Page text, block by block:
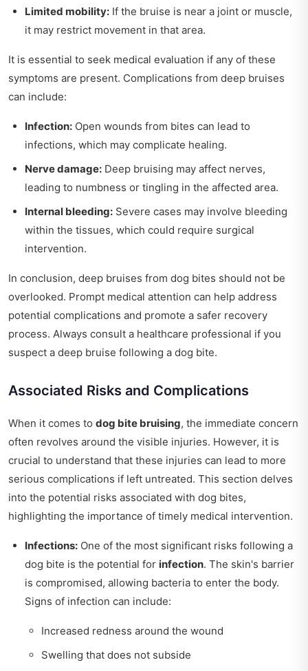
Limited mobility: If the bruise is near a joint or muscle,
it may restrict movement in that area.
It is essential to seek medical evaluation if any of these
symptoms are present. Complications from deep bruises
can include:
Infection: Open wounds from bites can lead to
infections, which may complicate healing.
Nerve damage: Deep bruising may affect nerves,
leading to numbness or tingling in the affected area.
Internal bleeding: Severe cases may involve bleeding
within the tissues, which could require surgical
intervention.
In conclusion, deep bruises from dog bites should not be
overlooked. Prompt medical attention can help address
potential complications and promote a safer recovery
process. Always consult a healthcare professional if you
suspect a deep bruise following a dog bite.
Associated Risks and Complications
When it comes to dog bite bruising, the immediate concern
often revolves around the visible injuries. However, it is
crucial to understand that these injuries can lead to more
serious complications if left untreated. This section delves
into the potential risks associated with dog bites,
highlighting the importance of timely medical intervention.
Infections: One of the most significant risks following a
dog bite is the potential for infection. The skin's barrier
is compromised, allowing bacteria to enter the body.
Signs of infection can include:
Increased redness around the wound
Swelling that does not subside